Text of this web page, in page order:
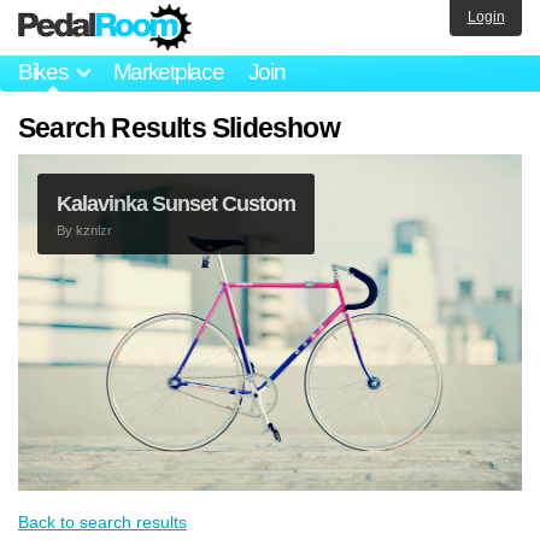
Bikes Marketplace Join
Login
Search Results Slideshow
Kalavinka Sunset Custom
By kznlzr
Back to search results